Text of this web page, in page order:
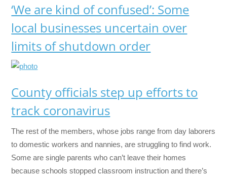
‘We are kind of confused’: Some
local businesses uncertain over
limits of shutdown order
County officials step up efforts to
track coronavirus
The rest of the members, whose jobs range from day laborers
to domestic workers and nannies, are struggling to find work.
Some are single parents who can’t leave their homes
because schools stopped classroom instruction and there’s